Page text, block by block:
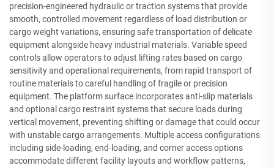
precision-engineered hydraulic or traction systems that provide
smooth, controlled movement regardless of load distribution or
cargo weight variations, ensuring safe transportation of delicate
equipment alongside heavy industrial materials. Variable speed
controls allow operators to adjust lifting rates based on cargo
sensitivity and operational requirements, from rapid transport of
routine materials to careful handling of fragile or precision
equipment. The platform surface incorporates anti-slip materials
and optional cargo restraint systems that secure loads during
vertical movement, preventing shifting or damage that could occur
with unstable cargo arrangements. Multiple access configurations
including side-loading, end-loading, and corner access options
accommodate different facility layouts and workflow patterns,